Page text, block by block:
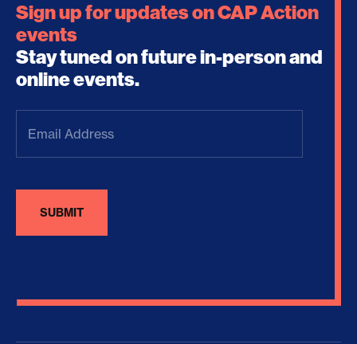
Sign up for updates on CAP Action
events
Stay tuned on future in-person and
online events.
Address(Required)